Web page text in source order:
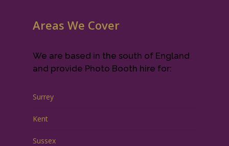
Areas We Cover
We are based in the south of England
and provide Photo Booth hire for:
Surrey
Kent
Sussex